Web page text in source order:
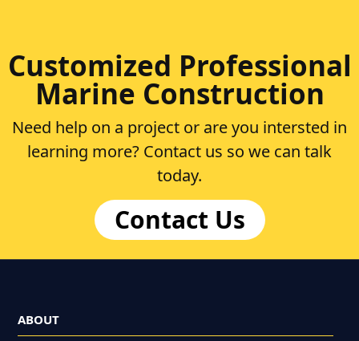
Customized Professional
Marine Construction
Need help on a project or are you intersted in
learning more? Contact us so we can talk
today.
Contact Us
ABOUT